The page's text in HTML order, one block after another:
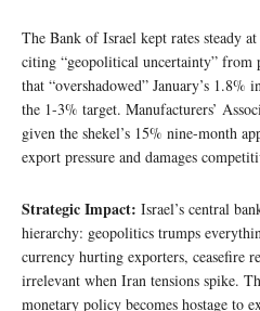
The Bank of Israel kept rates steady
citing “geopolitical uncertainty”
that “overshadowed” January’s
the 1-3% target. Manufacturers’
given the shekel’s 15% nine-month
export pressure and damages
Strategic Impact: Israel’s central
hierarchy: geopolitics trumps
currency hurting exporters, ceasefire
irrelevant when Iran tensions spike.
monetary policy becomes hostage to